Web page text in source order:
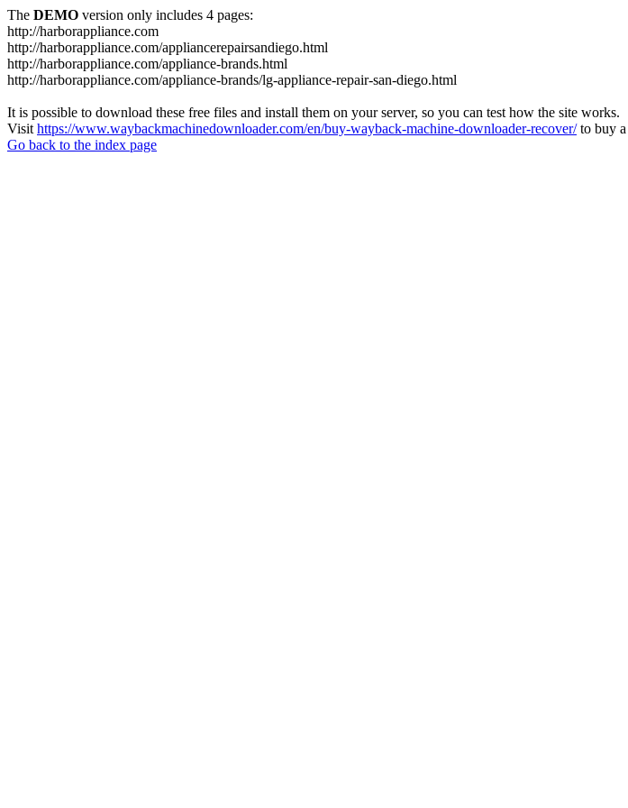
The DEMO version only includes 4 pages:
http://harborappliance.com
http://harborappliance.com/appliancerepairsandiego.html
http://harborappliance.com/appliance-brands.html
http://harborappliance.com/appliance-brands/lg-appliance-repair-san-diego.html
It is possible to download these free files and install them on your server, so you can test how the site works.
Visit https://www.waybackmachinedownloader.com/en/buy-wayback-machine-downloader-recover/to buy a
Go back to the index page